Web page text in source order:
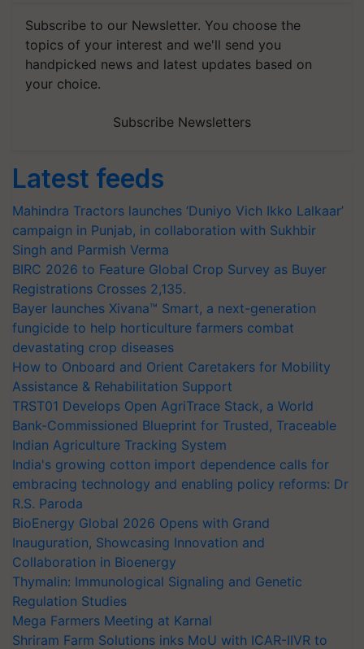
Subscribe to our Newsletter. You choose the
topics of your interest and we'll send you
handpicked news and latest updates based on
your choice.
Subscribe Newsletters
Latest feeds
Mahindra Tractors launches ‘Duniyo Vich Ikko Lalkaar’
campaign in Punjab, in collaboration with Sukhbir
Singh and Parmish Verma
BIRC 2026 to Feature Global Crop Survey as Buyer
Registrations Crosses 2,135.
Bayer launches Xivana™ Smart, a next-generation
fungicide to help horticulture farmers combat
devastating crop diseases
How to Onboard and Orient Caretakers for Mobility
Assistance & Rehabilitation Support
TRST01 Develops Open AgriTrace Stack, a World
Bank-Commissioned Blueprint for Trusted, Traceable
Indian Agriculture Tracking System
India's growing cotton import dependence calls for
embracing technology and enabling policy reforms: Dr
R.S. Paroda
BioEnergy Global 2026 Opens with Grand
Inauguration, Showcasing Innovation and
Collaboration in Bioenergy
Thymalin: Immunological Signaling and Genetic
Regulation Studies
Mega Farmers Meeting at Karnal
Shriram Farm Solutions inks MoU with ICAR-IIVR to